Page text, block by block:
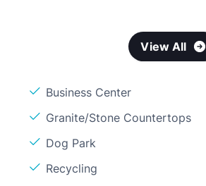
View All
Business Center
Granite/Stone Countertops
Dog Park
Recycling